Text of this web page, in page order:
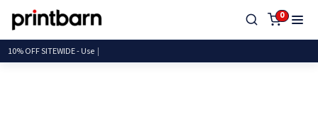
0
10% OFF SITEWIDE